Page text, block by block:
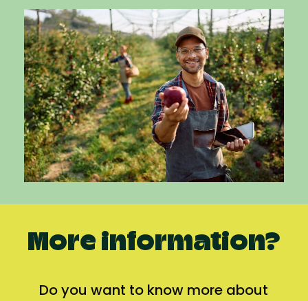
More information?
Do you want to know more about